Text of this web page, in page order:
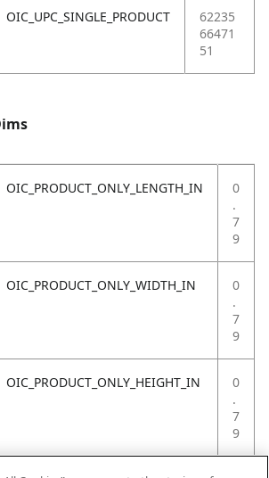
OIC_UPC_SINGLE_PRODUCT
62235
66471
51
OIC_PRODUCT_ONLY_LENGTH_IN
0
.
7
9
OIC_PRODUCT_ONLY_WIDTH_IN
0
.
7
9
OIC_PRODUCT_ONLY_HEIGHT_IN
0
.
7
9